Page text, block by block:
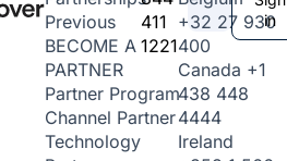
Previous
BECOME A
PARTNER
Partner Program
Channel Partner
Technology
411
1221
+32 27 930
400
Canada +1
438 448
4444
Ireland
in